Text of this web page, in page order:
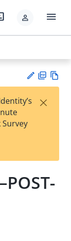
person menu
est
t
F×